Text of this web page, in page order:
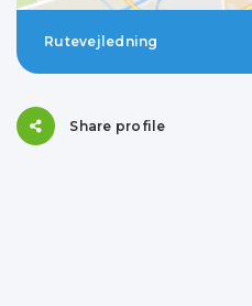
Rutevejledning
Share profile